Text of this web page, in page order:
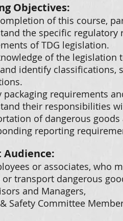
Objectives:
of this course,
the specific regulatory
of TDG legislation.
of the legislation
identify classifications,
packaging requirements
their responsibilities
of dangerous goods
reporting
Audience:
or associates, who
or transport dangerous
and Managers,
Safety Committee